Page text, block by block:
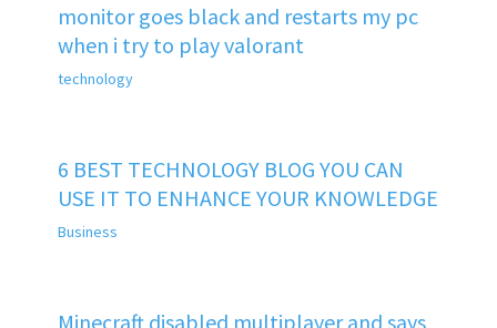
monitor goes black and restarts my pc
when i try to play valorant
technology
6 BEST TECHNOLOGY BLOG YOU CAN
USE IT TO ENHANCE YOUR KNOWLEDGE
Business
Minecraft disabled multiplayer and says